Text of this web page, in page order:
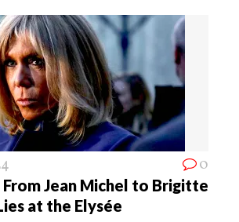
0
From Jean Michel to Brigitte
at the Elysée